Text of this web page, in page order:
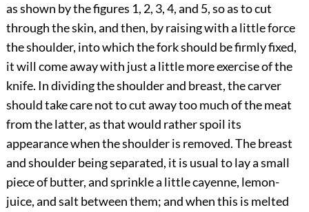
as shown by the figures 1, 2, 3, 4, and 5, so as to cut
through the skin, and then, by raising with a little force
the shoulder, into which the fork should be firmly fixed,
it will come away with just a little more exercise of the
knife. In dividing the shoulder and breast, the carver
should take care not to cut away too much of the meat
from the latter, as that would rather spoil its
appearance when the shoulder is removed. The breast
and shoulder being separated, it is usual to lay a small
piece of butter, and sprinkle a little cayenne, lemon-
juice, and salt between them; and when this is melted